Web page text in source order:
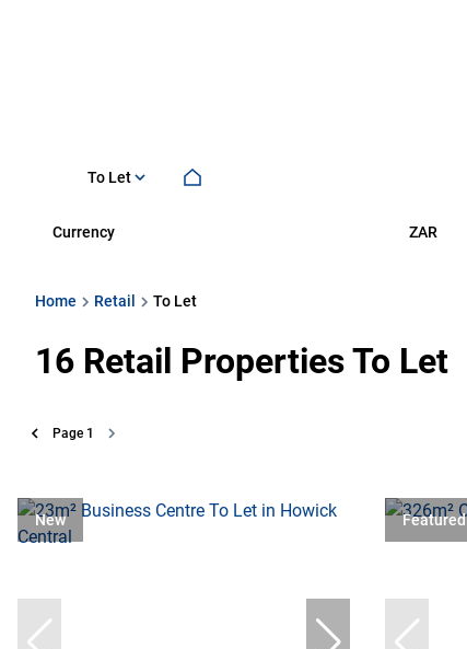
To Let
Currency ZAR
Home Retail To Let
16 Retail Properties To Let
Page 1
New Featured